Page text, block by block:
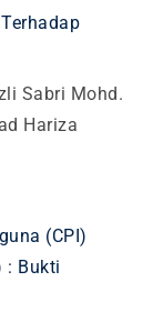
Sabri Mohd.
Hariza
(CPI)
: Bukti